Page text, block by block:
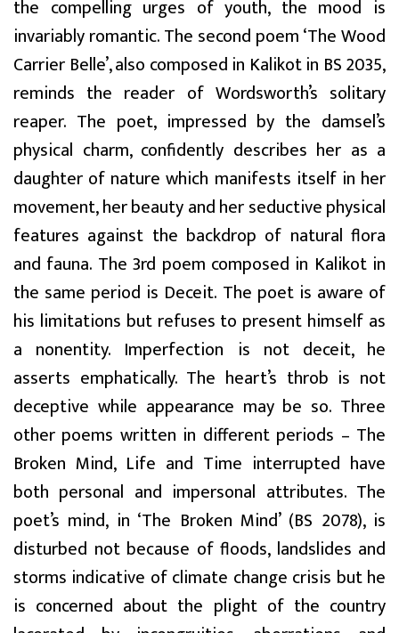
the compelling urges of youth, the mood is
invariably romantic. The second poem ‘The Wood
Carrier Belle’, also composed in Kalikot in BS 2035,
reminds the reader of Wordsworth’s solitary
reaper. The poet, impressed by the damsel’s
physical charm, confidently describes her as a
daughter of nature which manifests itself in her
movement, her beauty and her seductive physical
features against the backdrop of natural flora
and fauna. The 3rd poem composed in Kalikot in
the same period is Deceit. The poet is aware of
his limitations but refuses to present himself as
a nonentity. Imperfection is not deceit, he
asserts emphatically. The heart’s throb is not
deceptive while appearance may be so. Three
other poems written in different periods – The
Broken Mind, Life and Time interrupted have
both personal and impersonal attributes. The
poet’s mind, in ‘The Broken Mind’ (BS 2078), is
disturbed not because of floods, landslides and
storms indicative of climate change crisis but he
is concerned about the plight of the country